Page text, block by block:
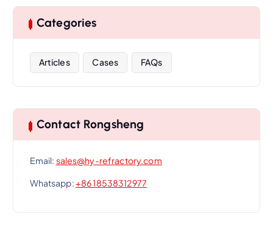
Categories
Articles Cases FAQs
Contact Rongsheng
Email: sales@hy-refractory.com
Whatsapp:+86 18538312977